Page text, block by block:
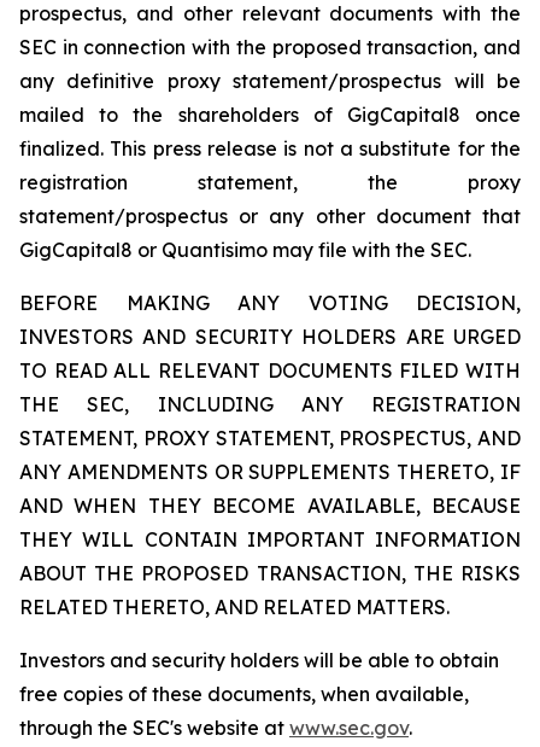
prospectus, and other relevant documents with the
SEC in connection with the proposed transaction, and
any definitive proxy statement/prospectus will be
mailed to the shareholders of GigCapital8 once
finalized. This press release is not a substitute for the
registration statement, the proxy
statement/prospectus or any other document that
GigCapital8 or Quantisimo may file with the SEC.
BEFORE MAKING ANY VOTING DECISION,
INVESTORS AND SECURITY HOLDERS ARE URGED
TO READ ALL RELEVANT DOCUMENTS FILED WITH
THE SEC, INCLUDING ANY REGISTRATION
STATEMENT, PROXY STATEMENT, PROSPECTUS, AND
ANY AMENDMENTS OR SUPPLEMENTS THERETO, IF
AND WHEN THEY BECOME AVAILABLE, BECAUSE
THEY WILL CONTAIN IMPORTANT INFORMATION
ABOUT THE PROPOSED TRANSACTION, THE RISKS
RELATED THERETO, AND RELATED MATTERS.
Investors and security holders will be able to obtain
free copies of these documents, when available,
through the SEC's website at www.sec.gov.